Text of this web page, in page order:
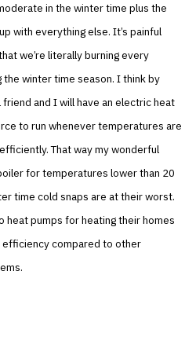
in the winter time plus the
with everything else. It’s painful
we’re literally burning every
winter time season. I think by
and I will have an electric heat
to run whenever temperatures are
That way my wonderful
for temperatures lower than 20
time cold snaps are at their worst.
heat pumps for heating their homes
compared to other